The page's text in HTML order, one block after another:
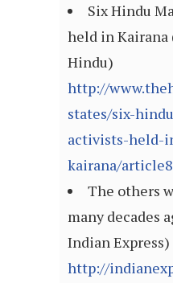
Six Hindu
held in Kairana
Hindu)
http://
states/six-
activists-held-
kairana/
The others
many decades
Indian Express)
http://